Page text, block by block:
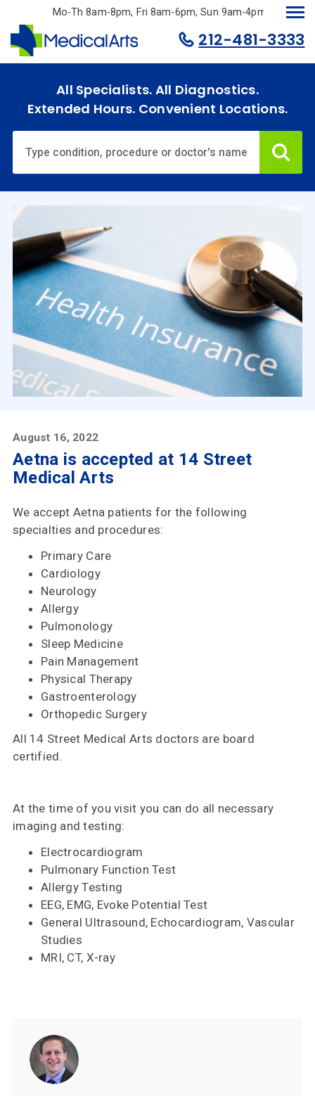
main
content
Mo-Th 8am-8pm, Fri 8am-6pm, Sun 9am-4pm.
212-481-3333
All Specialists. All Diagnostics.
Extended Hours. Convenient Locations.
Home
Specialties
& Services
Doctors
Why
Choose
Us
Insurances
Accepted
Reviews
Updates
Locations
Contact
August 16, 2022
Aetna is accepted at 14 Street
Medical Arts
We accept Aetna patients for the following
specialties and procedures:
Primary Care
Cardiology
Neurology
Allergy
Pulmonology
Sleep Medicine
Pain Management
Physical Therapy
Gastroenterology
Orthopedic Surgery
All 14 Street Medical Arts doctors are board
certified.
At the time of you visit you can do all necessary
imaging and testing:
Electrocardiogram
Pulmonary Function Test
Allergy Testing
EEG, EMG, Evoke Potential Test
General Ultrasound, Echocardiogram, Vascular
Studies
MRI, CT, X-ray